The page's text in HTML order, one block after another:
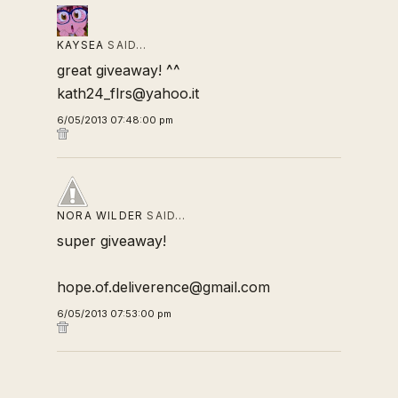
KAYSEA SAID…
great giveaway! ^^
kath24_flrs@yahoo.it
6/05/2013 07:48:00 pm
NORA WILDER SAID…
super giveaway!
hope.of.deliverence@gmail.com
6/05/2013 07:53:00 pm